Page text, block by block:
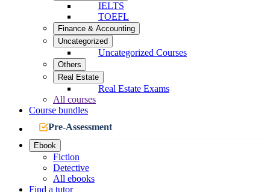
IELTS
TOEFL
Finance & Accounting
Uncategorized
Uncategorized Courses
Others
Real Estate
Real Estate Exams
All courses
Course bundles
Pre-Assessment
Ebook
Fiction
Detective
All ebooks
Find a tutor